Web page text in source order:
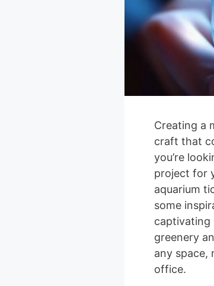
Creating a
craft that
you’re
project for
aquarium
some
captivating
greenery
any space,
office.